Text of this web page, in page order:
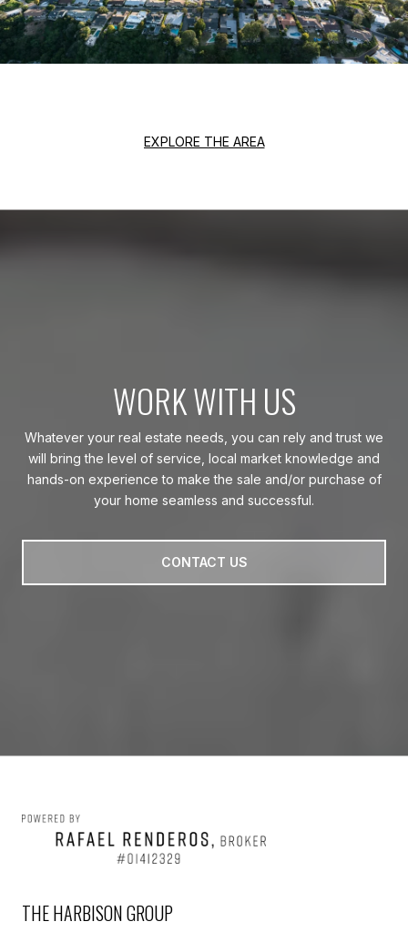
EXPLORE THE AREA
WORK WITH US
Whatever your real estate needs, you can rely and trust we
will bring the level of service, local market knowledge and
hands-on experience to make the sale and/or purchase of
your home seamless and successful.
CONTACT US
THE HARBISON GROUP